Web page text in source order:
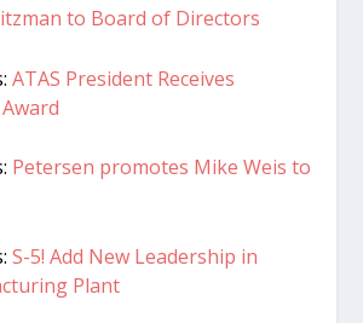
to Board of Directors
ATAS President Receives
Petersen promotes Mike Weis to
S-5! Add New Leadership in
Plant